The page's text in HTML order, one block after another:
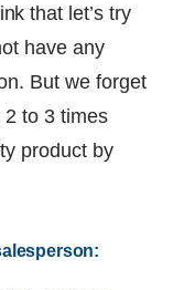
that let’s try
have any
But we forget
2 to 3 times
product by